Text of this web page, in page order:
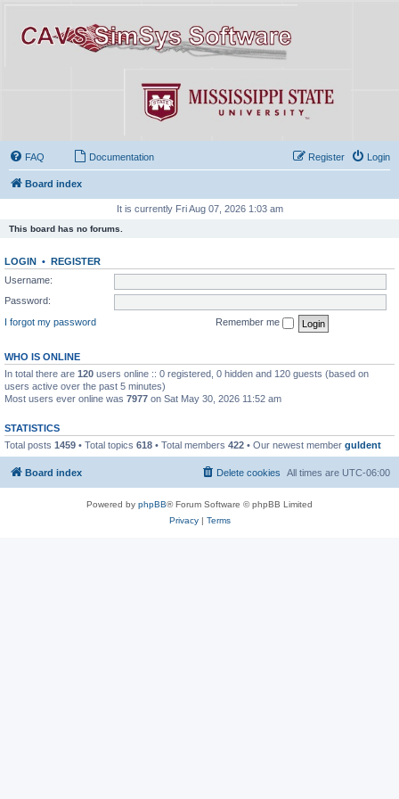
FAQ Documentation Login
Register
Board index
It is currently Fri Aug 07, 2026 1:03 am
This board has no forums.
LOGIN • REGISTER
Username:
Password:
I forgot my password
Remember me
WHO IS ONLINE
In total there are 120 users online :: 0 registered, 0 hidden and 120 guests (based on
users active over the past 5 minutes)
Most users ever online was 7977 on Sat May 30, 2026 11:52 am
STATISTICS
Total posts 1459 • Total topics 618 • Total members 422 • Our newest member guldent
Board index All times are UTC-06:00
Delete cookies
Powered by phpBB® Forum Software © phpBB Limited
Privacy| Terms